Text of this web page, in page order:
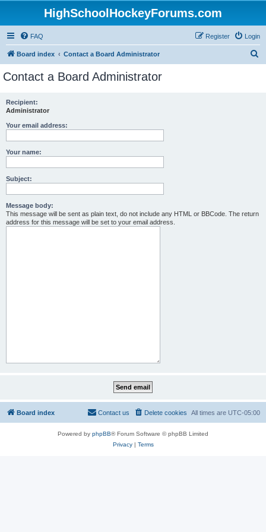
HighSchoolHockeyForums.com
FAQ Login
Register
Board index Contact a Board Administrator
Contact a Board Administrator
Recipient:
Administrator
Your email address:
Your name:
Subject:
Message body:
This message will be sent as plain text, do not include any HTML or BBCode. The return
address for this message will be set to your email address.
Board index All times are UTC-05:00
Delete cookies
Contact us
Powered by phpBB® Forum Software © phpBB Limited
Privacy| Terms